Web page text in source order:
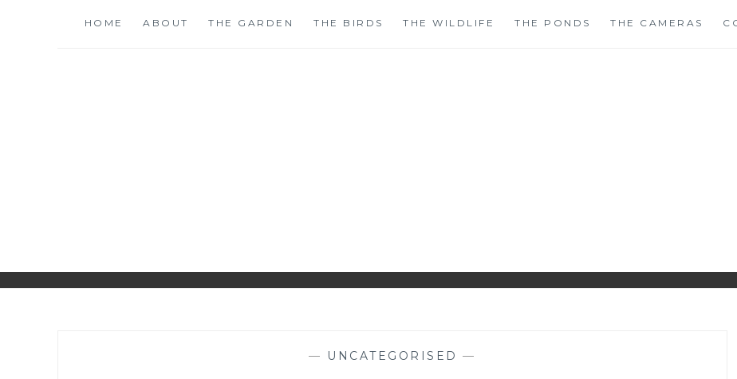
HOME ABOUT THE GARDEN THE BIRDS THE WILDLIFE THE PONDS THE CAMERAS
— UNCATEGORISED —